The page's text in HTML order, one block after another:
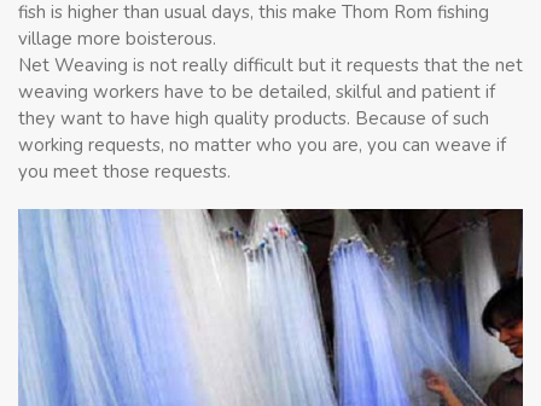
fish is higher than usual days, this make Thom Rom fishing
village more boisterous.
Net Weaving is not really difficult but it requests that the net
weaving workers have to be detailed, skilful and patient if
they want to have high quality products. Because of such
working requests, no matter who you are, you can weave if
you meet those requests.